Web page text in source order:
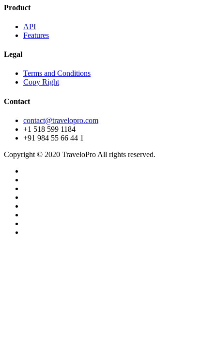
Product
API
Features
Legal
Terms and Conditions
Copy Right
Contact
contact@travelopro.com
+1 518 599 1184
+91 984 55 66 44 1
Copyright © 2020 TraveloPro All rights reserved.